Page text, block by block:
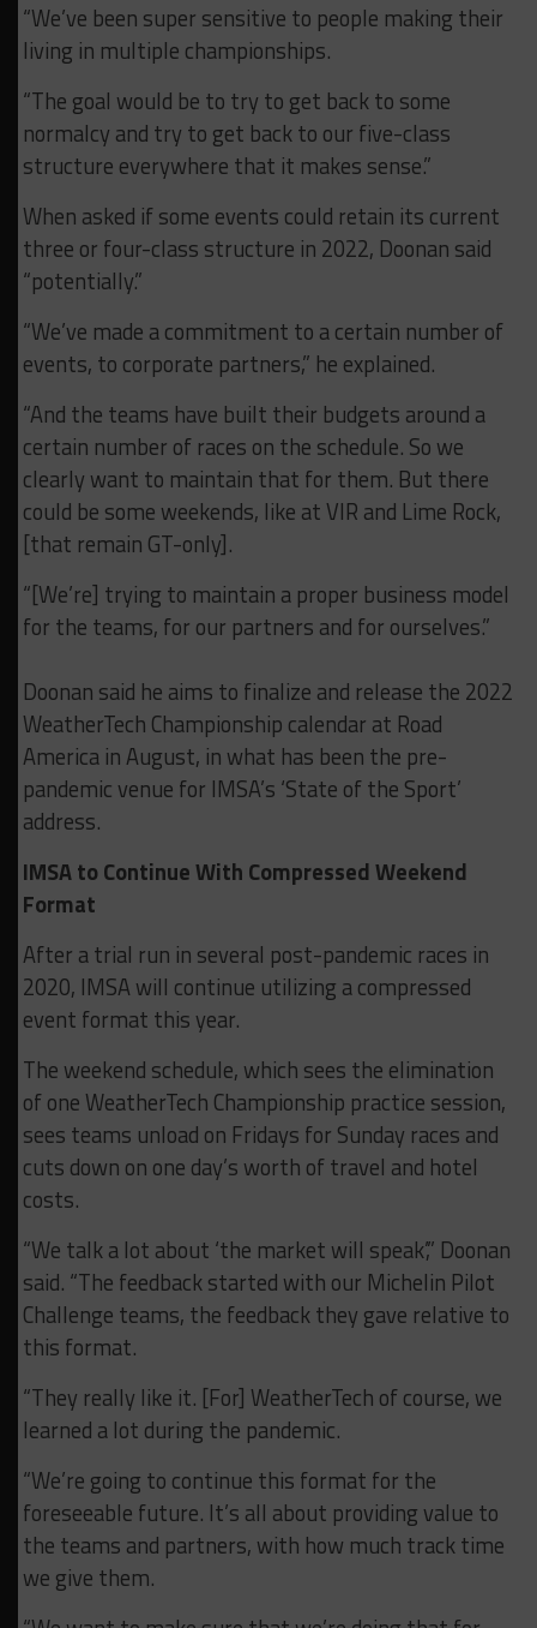
“We’ve been super sensitive to people making their
living in multiple championships.
“The goal would be to try to get back to some
normalcy and try to get back to our five-class
structure everywhere that it makes sense.”
When asked if some events could retain its current
three or four-class structure in 2022, Doonan said
“potentially.”
“We’ve made a commitment to a certain number of
events, to corporate partners,” he explained.
“And the teams have built their budgets around a
certain number of races on the schedule. So we
clearly want to maintain that for them. But there
could be some weekends, like at VIR and Lime Rock,
[that remain GT-only].
“[We’re] trying to maintain a proper business model
for the teams, for our partners and for ourselves.”
Doonan said he aims to finalize and release the 2022
WeatherTech Championship calendar at Road
America in August, in what has been the pre-
pandemic venue for IMSA’s ‘State of the Sport’
address.
IMSA to Continue With Compressed Weekend
Format
After a trial run in several post-pandemic races in
2020, IMSA will continue utilizing a compressed
event format this year.
The weekend schedule, which sees the elimination
of one WeatherTech Championship practice session,
sees teams unload on Fridays for Sunday races and
cuts down on one day’s worth of travel and hotel
costs.
“We talk a lot about ‘the market will speak’,” Doonan
said. “The feedback started with our Michelin Pilot
Challenge teams, the feedback they gave relative to
this format.
“They really like it. [For] WeatherTech of course, we
learned a lot during the pandemic.
“We’re going to continue this format for the
foreseeable future. It’s all about providing value to
the teams and partners, with how much track time
we give them.